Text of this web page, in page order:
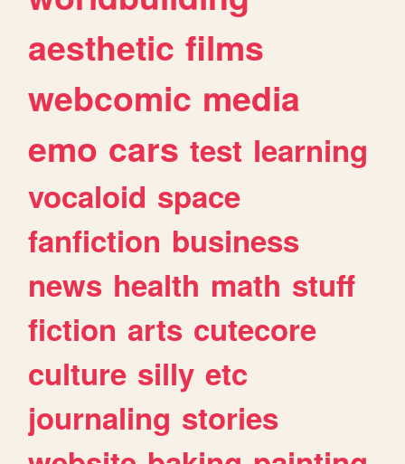
aesthetic films
webcomic media
emo cars test learning
vocaloid space
fanfiction business
news health math stuff
fiction arts cutecore
culture silly etc
journaling stories